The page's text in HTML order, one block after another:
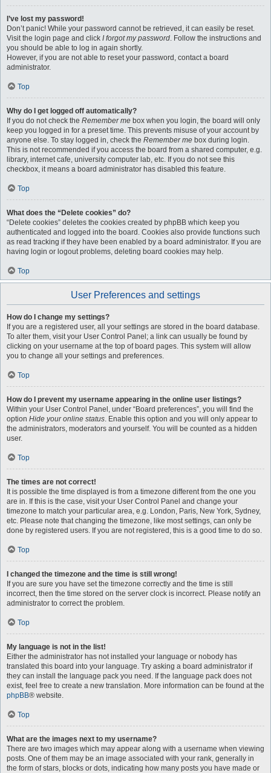
I’ve lost my password!
Don’t panic! While your password cannot be retrieved, it can easily be reset.
Visit the login page and click I forgot my password. Follow the instructions and
you should be able to log in again shortly.
However, if you are not able to reset your password, contact a board
administrator.
Top
Why do I get logged off automatically?
If you do not check the Remember me box when you login, the board will only
keep you logged in for a preset time. This prevents misuse of your account by
anyone else. To stay logged in, check the Remember me box during login.
This is not recommended if you access the board from a shared computer, e.g.
library, internet cafe, university computer lab, etc. If you do not see this
checkbox, it means a board administrator has disabled this feature.
Top
What does the “Delete cookies” do?
“Delete cookies” deletes the cookies created by phpBB which keep you
authenticated and logged into the board. Cookies also provide functions such
as read tracking if they have been enabled by a board administrator. If you are
having login or logout problems, deleting board cookies may help.
Top
User Preferences and settings
How do I change my settings?
If you are a registered user, all your settings are stored in the board database.
To alter them, visit your User Control Panel; a link can usually be found by
clicking on your username at the top of board pages. This system will allow
you to change all your settings and preferences.
Top
How do I prevent my username appearing in the online user listings?
Within your User Control Panel, under “Board preferences”, you will find the
option Hide your online status. Enable this option and you will only appear to
the administrators, moderators and yourself. You will be counted as a hidden
user.
Top
The times are not correct!
It is possible the time displayed is from a timezone different from the one you
are in. If this is the case, visit your User Control Panel and change your
timezone to match your particular area, e.g. London, Paris, New York, Sydney,
etc. Please note that changing the timezone, like most settings, can only be
done by registered users. If you are not registered, this is a good time to do so.
Top
I changed the timezone and the time is still wrong!
If you are sure you have set the timezone correctly and the time is still
incorrect, then the time stored on the server clock is incorrect. Please notify an
administrator to correct the problem.
Top
My language is not in the list!
Either the administrator has not installed your language or nobody has
translated this board into your language. Try asking a board administrator if
they can install the language pack you need. If the language pack does not
exist, feel free to create a new translation. More information can be found at the
phpBB® website.
Top
What are the images next to my username?
There are two images which may appear along with a username when viewing
posts. One of them may be an image associated with your rank, generally in
the form of stars, blocks or dots, indicating how many posts you have made or